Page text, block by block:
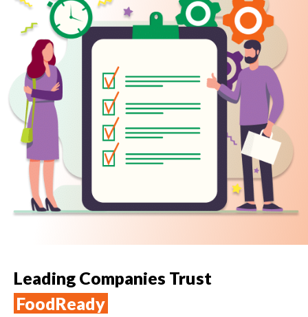
Leading Companies Trust
FoodReady